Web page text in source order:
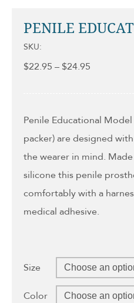
PENILE
SKU:
$22.95 – $24.95
Penile Educational
packer) are designed
the wearer in mind.
silicone this penile
comfortably with a
medical adhesive.
Size
Color